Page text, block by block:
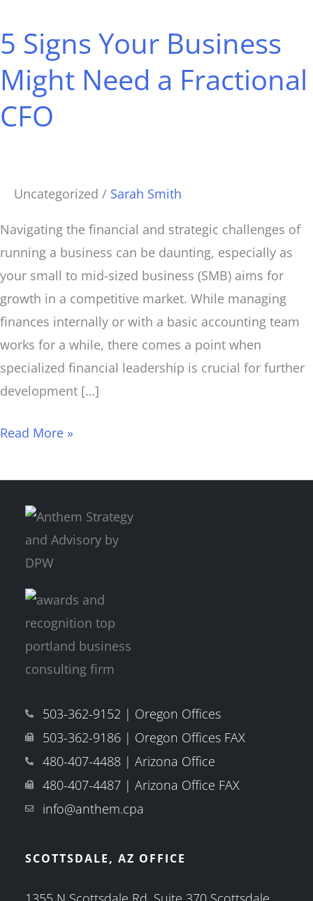
5 Signs Your Business
Might Need a Fractional
CFO
Uncategorized / Sarah Smith
Navigating the financial and strategic challenges of
running a business can be daunting, especially as
your small to mid-sized business (SMB) aims for
growth in a competitive market. While managing
finances internally or with a basic accounting team
works for a while, there comes a point when
specialized financial leadership is crucial for further
development […]
Your
Business
Might
Need
Read More »
503-362-9152 | Oregon Offices
503-362-9186 | Oregon Offices FAX
480-407-4488 | Arizona Office
480-407-4487 | Arizona Office FAX
info@anthem.cpa
SCOTTSDALE, AZ OFFICE